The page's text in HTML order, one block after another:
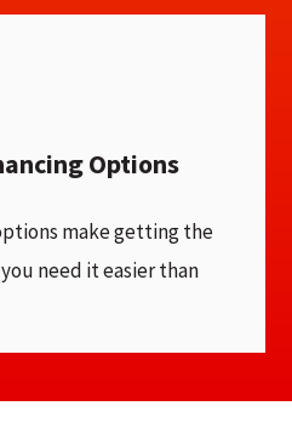
Options
make getting the
need it easier than